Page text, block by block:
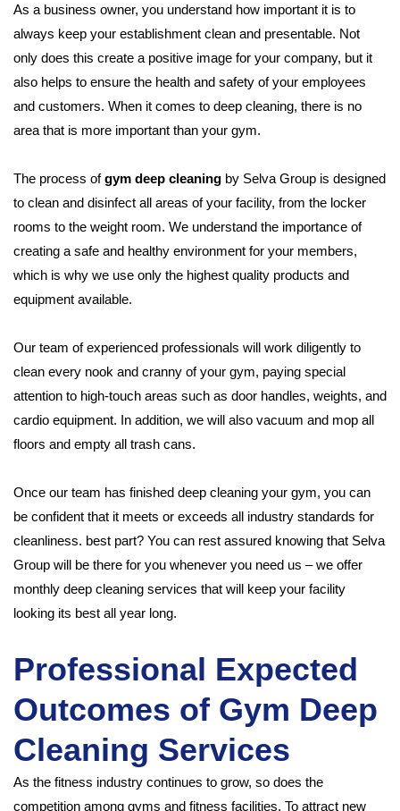
As a business owner, you understand how important it is to
always keep your establishment clean and presentable. Not
only does this create a positive image for your company, but it
also helps to ensure the health and safety of your employees
and customers. When it comes to deep cleaning, there is no
area that is more important than your gym.
The process ofgym deep cleaning by Selva Group is designed
to clean and disinfect all areas of your facility, from the locker
rooms to the weight room. We understand the importance of
creating a safe and healthy environment for your members,
which is why we use only the highest quality products and
equipment available.
Our team of experienced professionals will work diligently to
clean every nook and cranny of your gym, paying special
attention to high-touch areas such as door handles, weights, and
cardio equipment. In addition, we will also vacuum and mop all
floors and empty all trash cans.
Once our team has finished deep cleaning your gym, you can
be confident that it meets or exceeds all industry standards for
cleanliness. best part? You can rest assured knowing that Selva
Group will be there for you whenever you need us – we offer
monthly deep cleaning services that will keep your facility
looking its best all year long.
Professional Expected
Outcomes of Gym Deep
Cleaning Services
As the fitness industry continues to grow, so does the
competition among gyms and fitness facilities. To attract new